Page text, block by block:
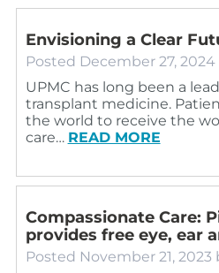
Envisioning a Clear
Posted December 27, 2024
UPMC has long been a
transplant medicine.
the world to receive the
care… READ MORE
Compassionate Care:
provides free eye, ear
Posted November 21, 2023